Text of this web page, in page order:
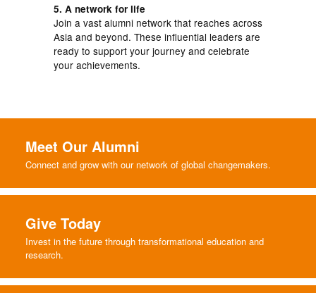
5. A network for life
Join a vast alumni network that reaches across
Asia and beyond. These influential leaders are
ready to support your journey and celebrate
your achievements.
Meet Our Alumni
Connect and grow with our network of global changemakers.
Give Today
Invest in the future through transformational education and
research.